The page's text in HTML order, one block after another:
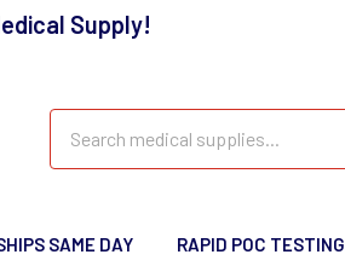
Supply!
SAME DAY RAPID POC TESTING